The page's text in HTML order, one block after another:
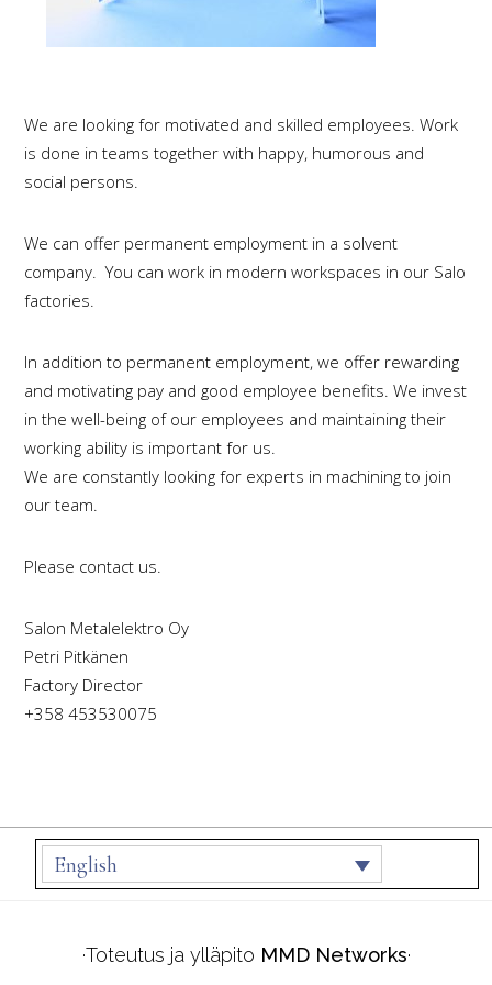
We are looking for motivated and skilled employees. Work
is done in teams together with happy, humorous and
social persons.
We can offer permanent employment in a solvent
company. You can work in modern workspaces in our Salo
factories.
In addition to permanent employment, we offer rewarding
and motivating pay and good employee benefits. We invest
in the well-being of our employees and maintaining their
working ability is important for us.
We are constantly looking for experts in machining to join
our team.
Please contact us.
Salon Metalelektro Oy
Petri Pitkänen
Factory Director
+358 453530075
Footer
English
·Toteutus ja ylläpito MMD Networks·